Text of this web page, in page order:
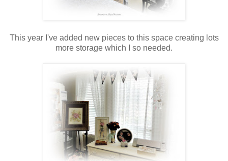
This year I've added new pieces to this space creating lots
more storage which I so needed.